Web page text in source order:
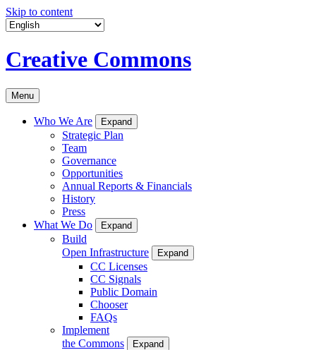
Skip to content
Creative Commons
Menu
Who We Are Expand
Strategic Plan
Team
Governance
Opportunities
Annual Reports & Financials
History
Press
What We Do
Expand
Build
Open Infrastructure
Expand
CC Licenses
CC Signals
Public Domain
Chooser
FAQs
Implement
the Commons
Expand